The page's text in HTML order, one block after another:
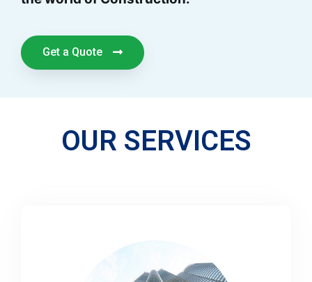
Get a Quote
OUR SERVICES